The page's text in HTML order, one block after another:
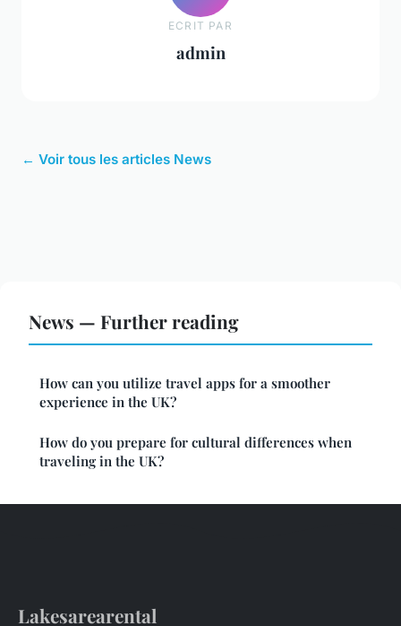
ECRIT PAR
admin
← Voir tous les articles News
News — Further reading
How can you utilize travel apps for a smoother
experience in the UK?
How do you prepare for cultural differences when
traveling in the UK?
Lakesarearental